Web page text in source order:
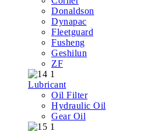
Donaldson
Dynapac
Fleetguard
Fusheng
Geshilun
ZF
Lubricant
Oil Filter
Hydraulic Oil
Gear Oil